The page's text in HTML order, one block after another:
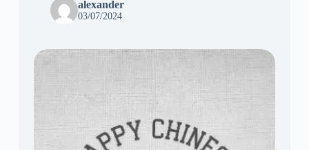
alexander
03/07/2024